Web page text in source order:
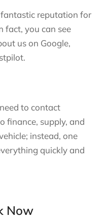
reputation for
fact, you can see
us on Google,
to contact
finance, supply, and
instead, one
quickly and
Now